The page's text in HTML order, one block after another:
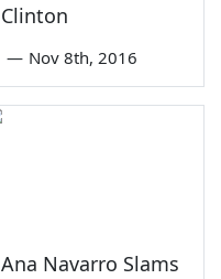
Clinton
— Nov 8th, 2016
Ana Navarro Slams